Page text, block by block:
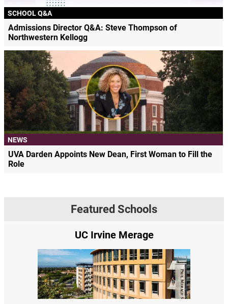
SCHOOL Q&A
Admissions Director Q&A: Steve Thompson of
Northwestern Kellogg
NEWS
UVA Darden Appoints New Dean, First Woman to Fill the
Role
Featured Schools
UC Irvine Merage